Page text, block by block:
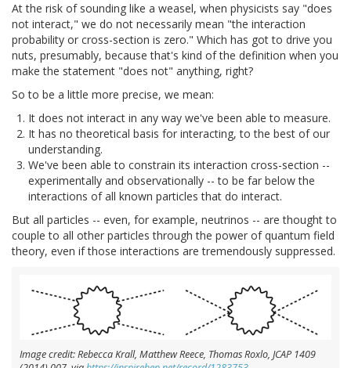
At the risk of sounding like a weasel, when physicists say "does
not interact," we do not necessarily mean "the interaction
probability or cross-section is zero." Which has got to drive you
nuts, presumably, because that's kind of the definition when you
make the statement "does not" anything, right?
So to be a little more precise, we mean:
It does not interact in any way we've been able to measure.
It has no theoretical basis for interacting, to the best of our
understanding.
We've been able to constrain its interaction cross-section --
experimentally and observationally -- to be far below the
interactions of all known particles that do interact.
But all particles -- even, for example, neutrinos -- are thought to
couple to all other particles through the power of quantum field
theory, even if those interactions are tremendously suppressed.
Image credit: Rebecca Krall, Matthew Reece, Thomas Roxlo, JCAP 1409